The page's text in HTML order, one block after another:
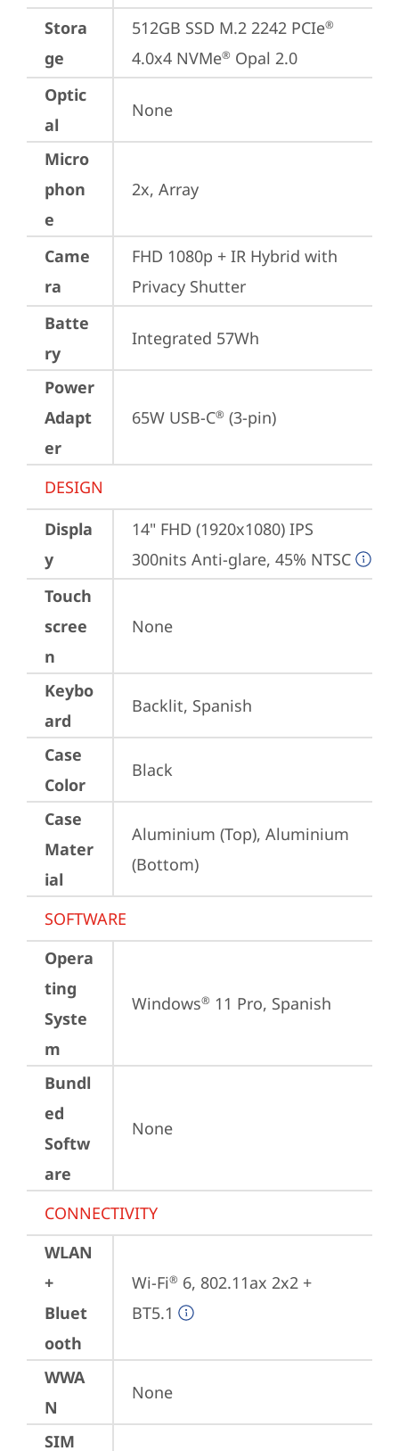
Stora
ge
512GB SSD M.2 2242 PCIe®
4.0x4 NVMe® Opal 2.0
Optic
al
None
Micro
phon
e
2x, Array
Came
ra
FHD 1080p + IR Hybrid with
Privacy Shutter
Batte
ry
Integrated 57Wh
Power
Adapt
er
65W USB-C® (3-pin)
DESIGN
Displa
y
14" FHD (1920x1080) IPS
300nits Anti-glare, 45% NTSC
Touch
scree
n
None
Keybo
ard
Backlit, Spanish
Case
Color
Black
Case
Mater
ial
Aluminium (Top), Aluminium
(Bottom)
SOFTWARE
Opera
ting
Syste
m
Windows® 11 Pro, Spanish
Bundl
ed
Softw
are
None
CONNECTIVITY
WLAN
+
Bluet
ooth
Wi-Fi® 6, 802.11ax 2x2 +
BT5.1
WWA
N
None
SIM